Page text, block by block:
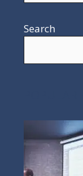
Search